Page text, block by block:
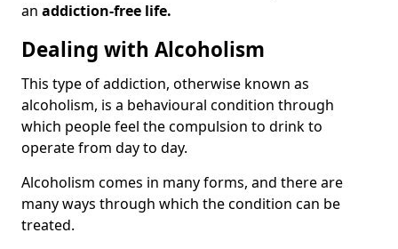
an addiction-free life.
Dealing with Alcoholism
This type of addiction, otherwise known as
alcoholism, is a behavioural condition through
which people feel the compulsion to drink to
operate from day to day.
Alcoholism comes in many forms, and there are
many ways through which the condition can be
treated.